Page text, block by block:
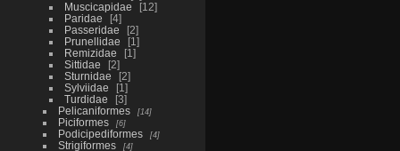
Muscicapidae
12
Paridae
4
Passeridae
2
Prunellidae
1
Remizidae
1
Sittidae
2
Sturnidae
2
Sylviidae
1
Turdidae
3
Pelicaniformes
14
Piciformes 6
Podicipediformes 4
Strigiformes 4